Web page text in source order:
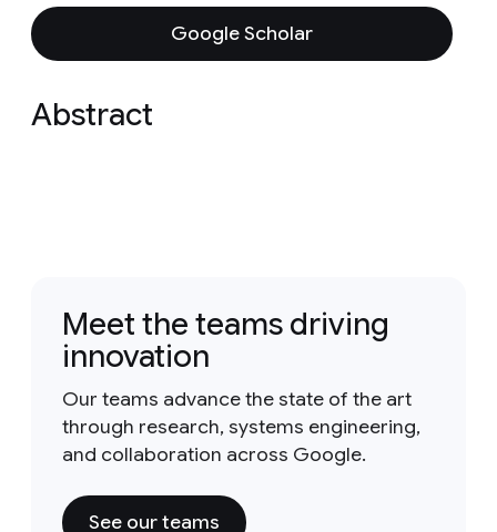
Google Scholar
Abstract
Meet the teams driving
innovation
Our teams advance the state of the art
through research, systems engineering,
and collaboration across Google.
See our teams